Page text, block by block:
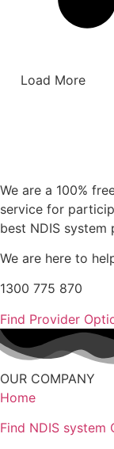
Load More
We are a 100%
service for
best NDIS
We are here to
1300 775 870
Find Provider
OUR COMPANY
Home
Find NDIS system